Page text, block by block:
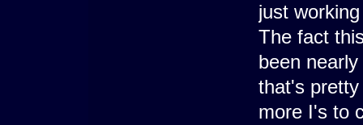
just
The fact
been
that's
more I's to